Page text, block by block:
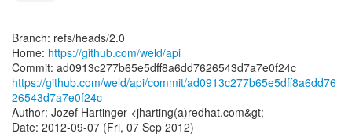
Branch: refs/heads/2.0
Home: https://github.com/weld/api
https://github.com/weld/api/commit/ad0913c277b65e5dff8a6dd76
26543d7a7e0f24c
Author: Jozef Hartinger <jharting(a)redhat.com&gt;
Date: 2012-09-07 (Fri, 07 Sep 2012)